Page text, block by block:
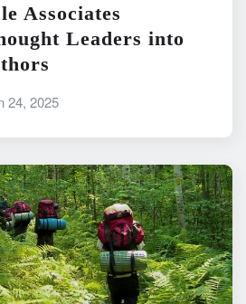
Associates
Leaders into
24, 2025